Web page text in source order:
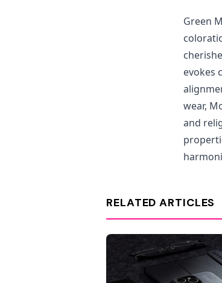
Green
evokes
wear,
and
RELATED ARTICLES